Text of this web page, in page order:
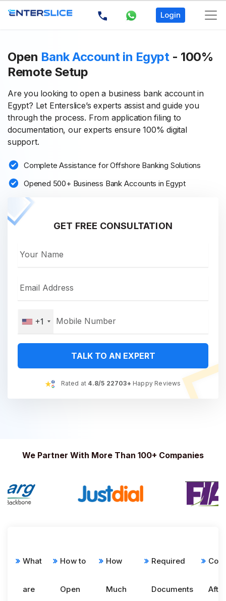
Login
Open Bank Account in Egypt- 100%
Remote Setup
Are you looking to open a business bank account in
Egypt? Let Enterslice’s experts assist and guide you
through the process. From application filing to
documentation, our experts ensure 100% digital
support.
Complete Assistance for Offshore Banking Solutions
Opened 500+ Business Bank Accounts in Egypt
GET FREE CONSULTATION
+1
TALK TO AN EXPERT
Rated at 4.8/5 22703+ Happy Reviews
We Partner With More Than 100+ Companies
What
are
How to
Open
How
Much
Required
Documents